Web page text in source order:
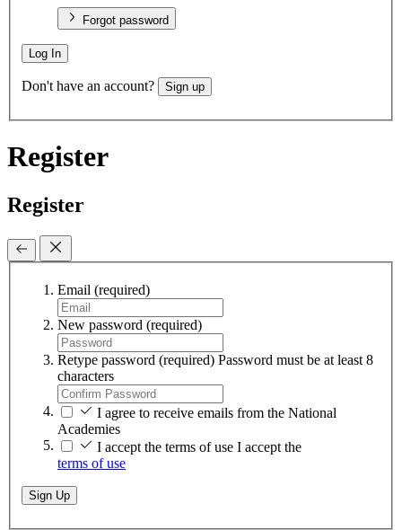
Forgot password
Log In
Don't have an account? Sign up
Register
Register
Email (required)
New password (required)
Retype password (required) Password must be at least 8
characters
I agree to receive emails from the National
Academies
I accept the terms of use I accept the
terms of use
Sign Up